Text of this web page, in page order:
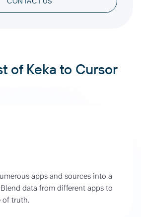
of Keka to Cursor
apps and sources into a
data from different apps to
of truth.